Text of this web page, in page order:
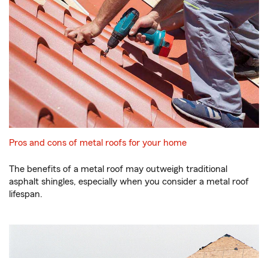
Pros and cons of metal roofs for your home
The benefits of a metal roof may outweigh traditional
asphalt shingles, especially when you consider a metal roof
lifespan.